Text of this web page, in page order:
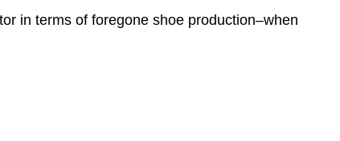
in terms of foregone shoe production–when